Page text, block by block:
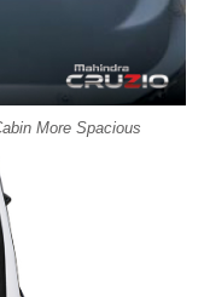
More Spacious